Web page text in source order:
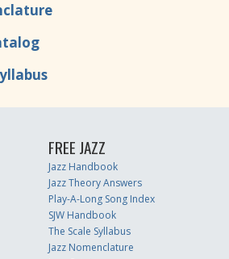
FREE JAZZ
Jazz Handbook
Jazz Theory Answers
Play-A-Long Song Index
SJW Handbook
The Scale Syllabus
Jazz Nomenclature